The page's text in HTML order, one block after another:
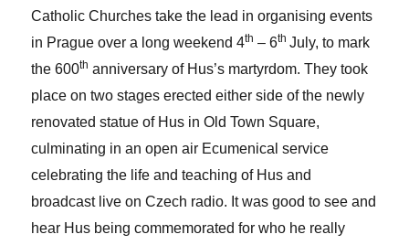
Catholic Churches take the lead in organising events
in Prague over a long weekend 4th – 6th July, to mark
the 600th anniversary of Hus’s martyrdom. They took
place on two stages erected either side of the newly
renovated statue of Hus in Old Town Square,
culminating in an open air Ecumenical service
celebrating the life and teaching of Hus and
broadcast live on Czech radio. It was good to see and
hear Hus being commemorated for who he really